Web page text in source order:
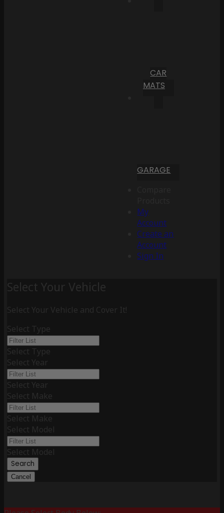
CAR
MATS
GARAGE
My
Account
Create an
Account
Sign In
Select Your Vehicle
Select Your Vehicle and Cover It!
Select Type
Select Type
Select Year
Select Year
Select Make
Select Make
Select Model
Select Model
Search
Cancel